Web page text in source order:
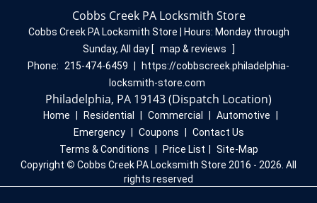
Cobbs Creek PA Locksmith Store
Cobbs Creek PA Locksmith Store | Hours: Monday through
Sunday, All day [ map & reviews
]
Phone:
215-474-6459
https://cobbscreek.philadelphia-
locksmith-store.com
Philadelphia, PA 19143 (Dispatch Location)
Home Residential Commercial Automotive
Emergency
Coupons
Contact Us
Terms & Conditions
Price List
Site-Map
Copyright © Cobbs Creek PA Locksmith Store 2016 - 2026. All
rights reserved